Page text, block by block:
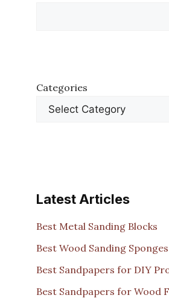
Categories
Latest Articles
Best Metal Sanding Blocks
Best Wood Sanding Sponges
Best Sandpapers for DIY
Best Sandpapers for Wood